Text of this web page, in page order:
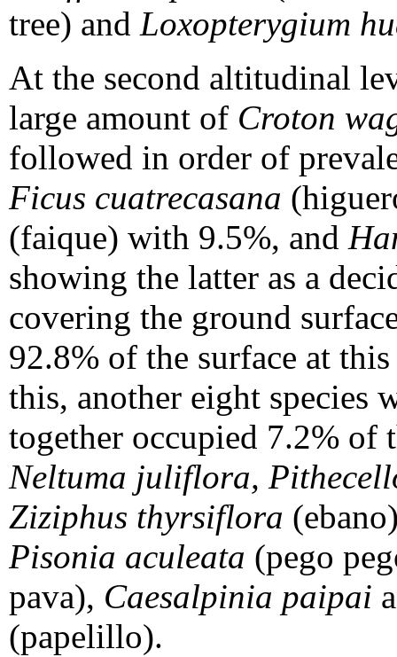
tree) and Loxopterygium
At the second altitudinal
large amount of Croton
followed in order of
Ficus cuatrecasana
(faique) with 9.5%, and
showing the latter as a
covering the ground
92.8% of the surface at
this, another eight species
together occupied 7.2% of
Neltuma juliflora,
Ziziphus thyrsiflora
Pisonia aculeata (pego
pava), Caesalpinia paipai
(papelillo).